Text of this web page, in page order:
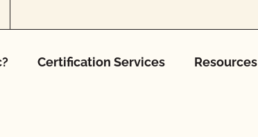
Certification Services Resources